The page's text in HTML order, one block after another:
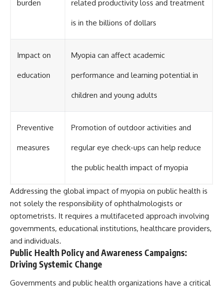
burden related productivity loss and treatment
is in the billions of dollars
Impact on
education
Myopia can affect academic
performance and learning potential in
children and young adults
Preventive
measures
Promotion of outdoor activities and
regular eye check-ups can help reduce
the public health impact of myopia
Addressing the global impact of myopia on public health is
not solely the responsibility of ophthalmologists or
optometrists. It requires a multifaceted approach involving
governments, educational institutions, healthcare providers,
and individuals.
Public Health Policy and Awareness Campaigns:
Driving Systemic Change
Governments and public health organizations have a critical